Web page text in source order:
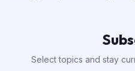
Select topics and stay